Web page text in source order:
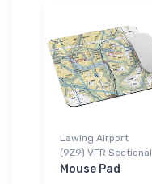
Lawing Airport
(9Z9) VFR Sectional
Mouse Pad